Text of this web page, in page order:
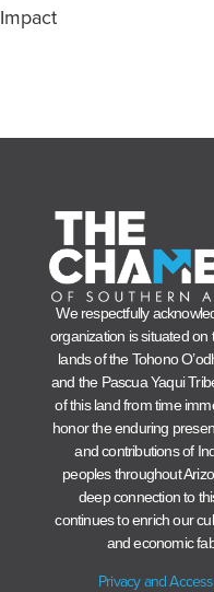
Impact
We respectfully
organization is situated on
lands of the Tohono
and the Pascua Yaqui
of this land from time
honor the enduring
and contributions of
peoples throughout
deep connection to
continues to enrich our
and economic
Privacy and